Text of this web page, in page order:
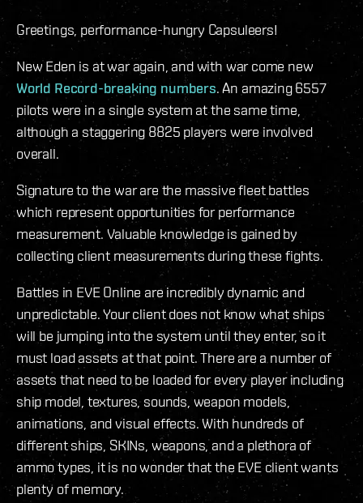
Greetings, performance-hungry Capsuleers!
New Eden is at war again, and with war come new
World Record-breaking numbers. An amazing 6557
pilots were in a single system at the same time,
although a staggering 8825 players were involved
overall.
Signature to the war are the massive fleet battles
which represent opportunities for performance
measurement. Valuable knowledge is gained by
collecting client measurements during these fights.
Battles in EVE Online are incredibly dynamic and
unpredictable. Your client does not know what ships
will be jumping into the system until they enter, so it
must load assets at that point. There are a number of
assets that need to be loaded for every player including
ship model, textures, sounds, weapon models,
animations, and visual effects. With hundreds of
different ships, SKINs, weapons, and a plethora of
ammo types, it is no wonder that the EVE client wants
plenty of memory.